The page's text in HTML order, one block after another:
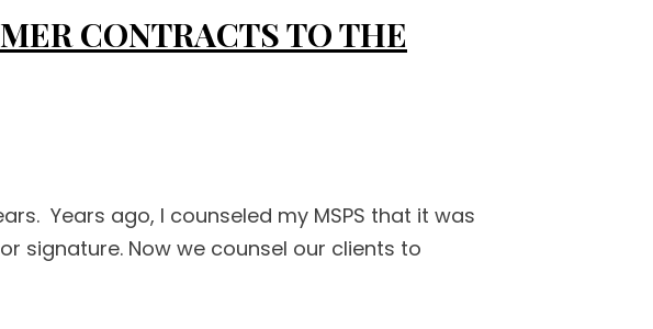
CONTRACTS TO THE
Years ago, I counseled my MSPS that it was
signature. Now we counsel our clients to